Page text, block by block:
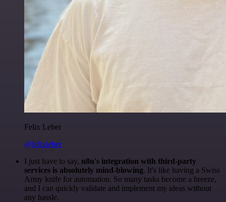
Felix Leber
@felixleber
I just have to say, n8n's integration with third-party
services is absolutely mind-blowing. It's like having a Swiss
Army knife for automation. So many tasks become a breeze,
and I can quickly validate and implement my ideas without
any hassle.